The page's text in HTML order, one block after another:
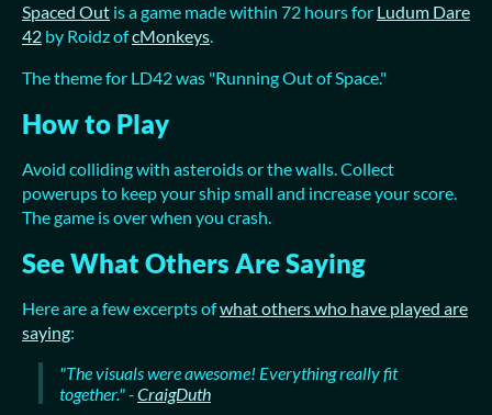
Spaced Out is a game made within 72 hours for Ludum Dare
42 by Roidz ofcMonkeys.
The theme for LD42 was "Running Out of Space."
How to Play
Avoid colliding with asteroids or the walls. Collect
powerups to keep your ship small and increase your score.
The game is over when you crash.
See What Others Are Saying
Here are a few excerpts ofwhat others who have played are
saying:
"The visuals were awesome! Everything really fit
together." -CraigDuth